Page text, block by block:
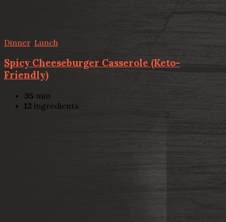
Dinner, Lunch
Spicy Cheeseburger Casserole (Keto-
Friendly)
35 min
12 ingredients